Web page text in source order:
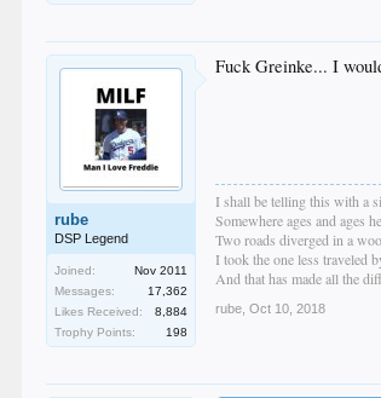
rube
DSP Legend
Joined:
Nov 2011
Messages:
17,362
Likes Received:
8,884
Trophy Points:
198
Fuck Greinke... I
I shall be telling this with a
Somewhere ages and ages
Two roads diverged in a
I took the one less traveled
And that has made all the
rube Oct 10, 2018